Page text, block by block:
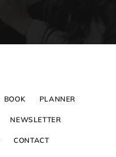
BOOK PLANNER
NEWSLETTER
CONTACT